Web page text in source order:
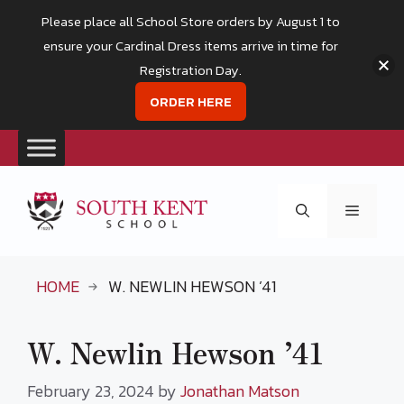
content
Menu
HOME W. NEWLIN HEWSON ’41
W. Newlin Hewson ’41
February 23, 2024 byJonathan Matson
Please place all School Store orders by August 1 to
ensure your Cardinal Dress items arrive in time for
Registration Day.
ORDER HERE